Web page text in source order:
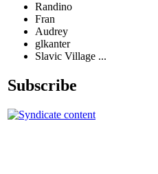
Randino
Fran
Audrey
glkanter
Slavic Village ...
Subscribe